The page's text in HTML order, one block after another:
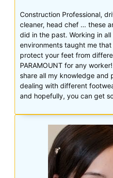
Construction Professional,
cleaner, head chef … these
did in the past. Working in
environments taught me
protect your feet from
PARAMOUNT for any
share all my knowledge and
dealing with different
and hopefully, you can get